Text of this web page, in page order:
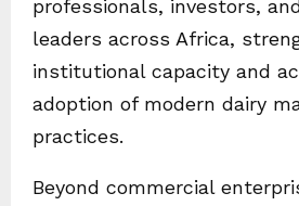
professionals, investors,
leaders across Africa,
institutional capacity and
adoption of modern dairy
practices.
Beyond commercial